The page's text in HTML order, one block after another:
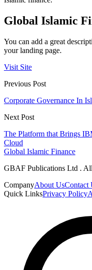
Global Islamic
You can add a great
your landing page.
Visit Site
Previous Post
Corporate Governance In
Next Post
The Platform that Brings
Cloud
Global Islamic Finance
GBAF Publications Ltd .
CompanyAbout UsContact
Quick LinksPrivacy Policy